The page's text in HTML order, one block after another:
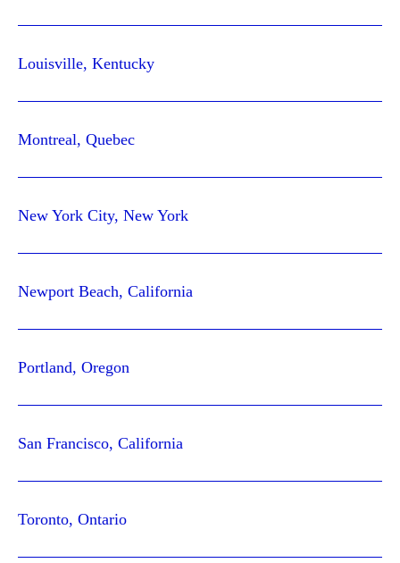
Louisville, Kentucky
Montreal, Quebec
New York City, New York
Newport Beach, California
Portland, Oregon
San Francisco, California
Toronto, Ontario